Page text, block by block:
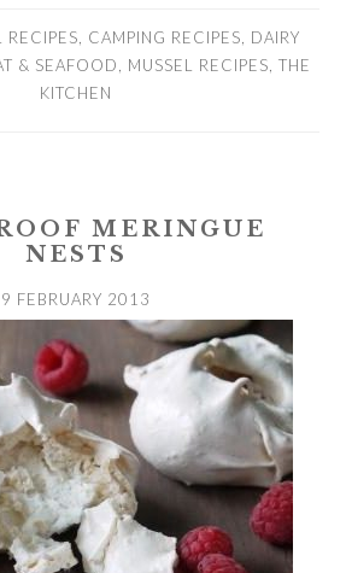
RECIPES CAMPING RECIPES
DAIRY
& SEAFOOD MUSSEL RECIPES THE
KITCHEN
MERINGUE
NESTS
9 FEBRUARY 2013